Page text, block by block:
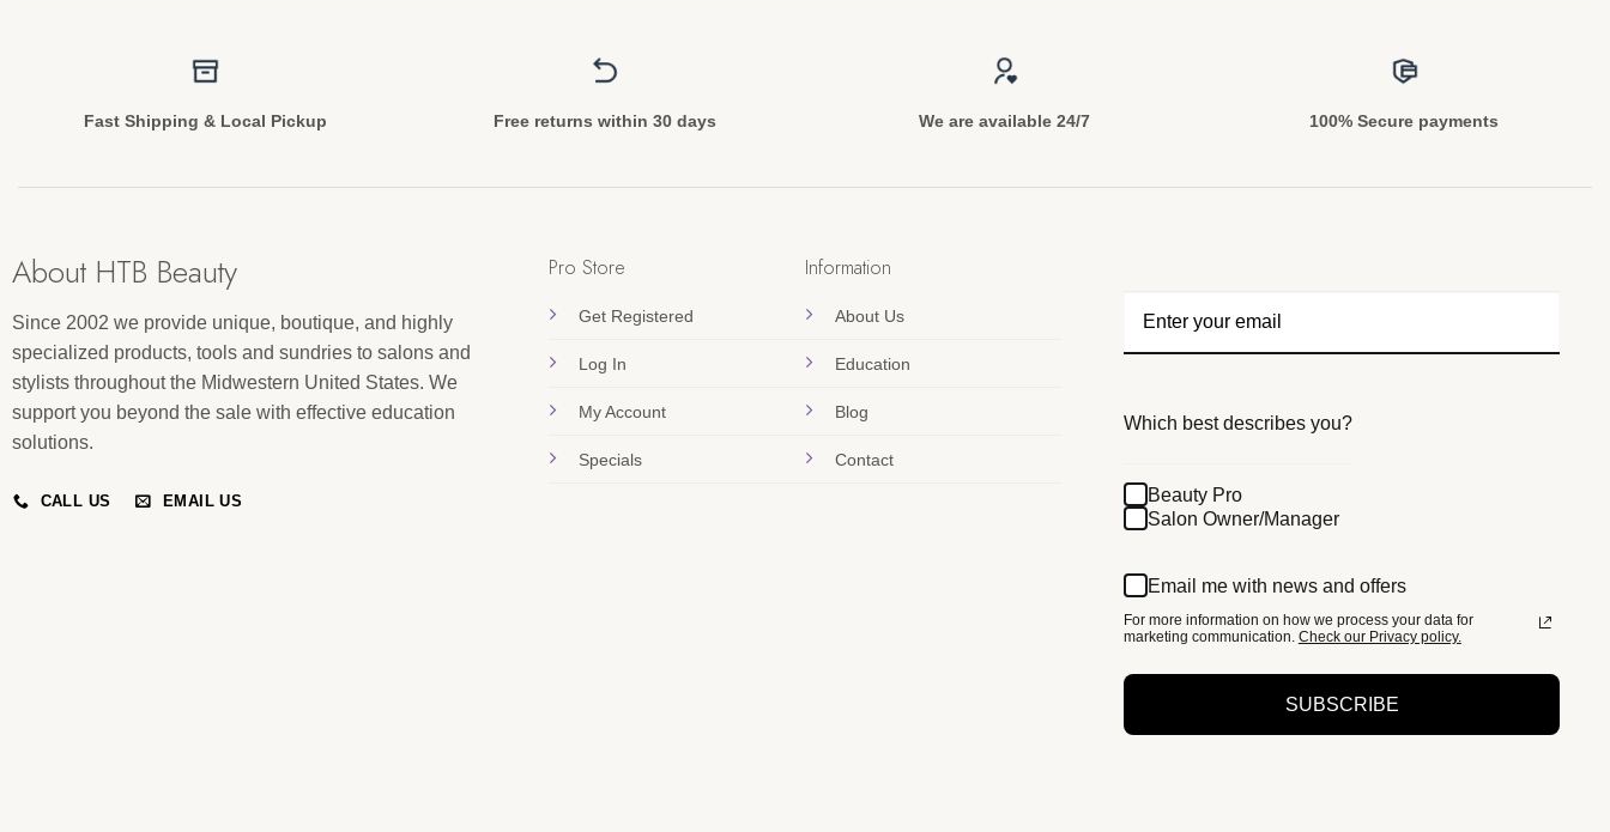
Fast Shipping & Local Pickup Free returns within 30 days We are available 24/7 100% Secure payments
About HTB Beauty
Since 2002 we provide unique, boutique, and highly
specialized products, tools and sundries to salons and
stylists throughout the Midwestern United States. We
support you beyond the sale with effective education
solutions.
CALL US EMAIL US
Pro Store
Get Registered
Log In
My Account
Specials
Information
About Us
Education
Blog
Contact
Which best describes you?
Beauty Pro
Salon Owner/Manager
Email me with news and offers
For more information on how we process your data for
marketing communication. Check our Privacy policy.
SUBSCRIBE